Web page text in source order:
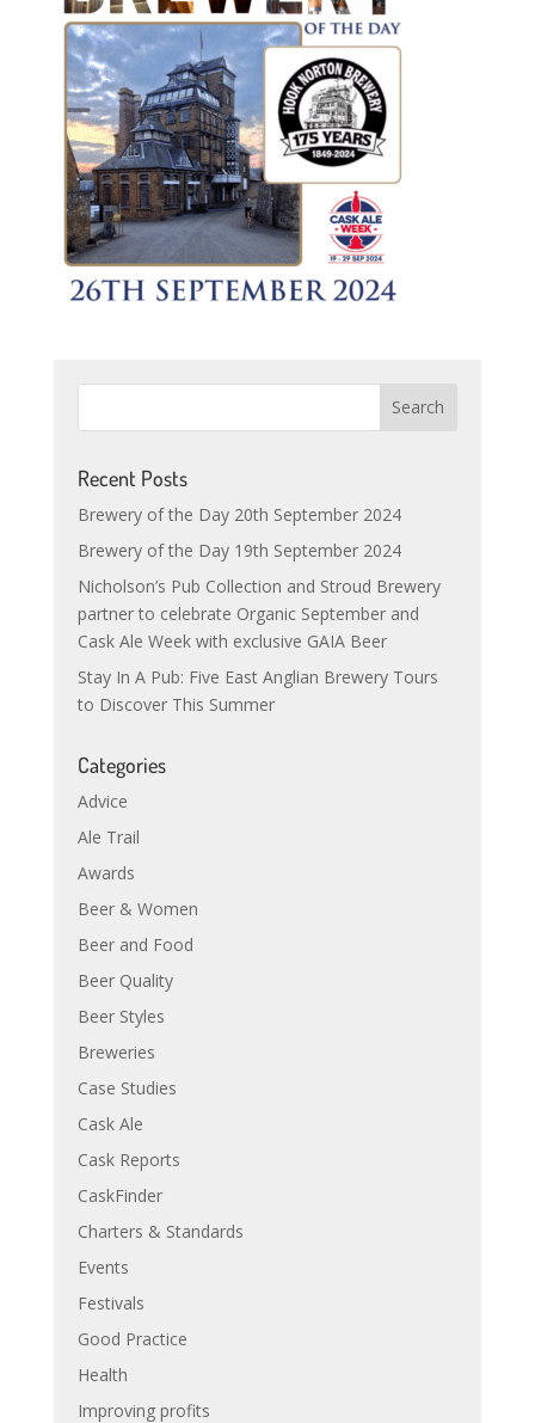
Recent Posts
Brewery of the Day 20th September 2024
Brewery of the Day 19th September 2024
Nicholson’s Pub Collection and Stroud Brewery
partner to celebrate Organic September and
Cask Ale Week with exclusive GAIA Beer
Stay In A Pub: Five East Anglian Brewery Tours
to Discover This Summer
Categories
Advice
Ale Trail
Awards
Beer & Women
Beer and Food
Beer Quality
Beer Styles
Breweries
Case Studies
Cask Ale
Cask Reports
CaskFinder
Charters & Standards
Events
Festivals
Good Practice
Health
Improving profits